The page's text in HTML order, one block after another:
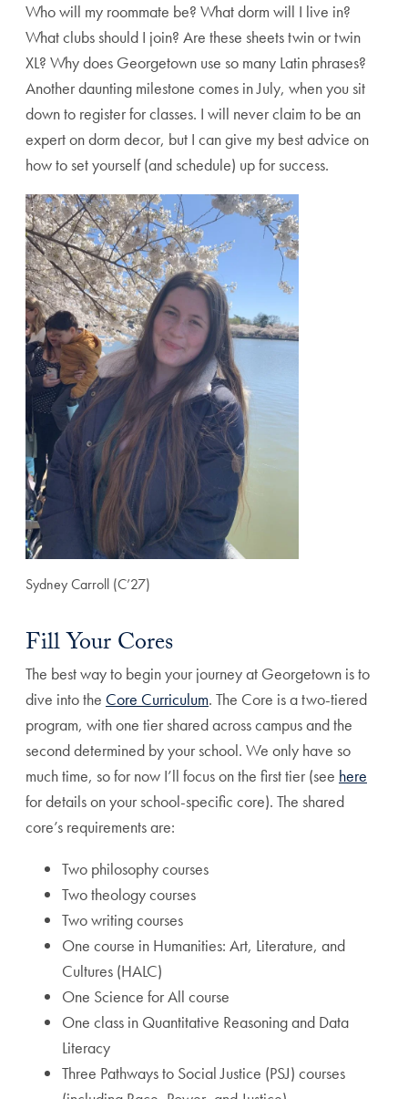
Who will my roommate be? What dorm will I live in?
What clubs should I join? Are these sheets twin or twin
XL? Why does Georgetown use so many Latin phrases?
Another daunting milestone comes in July, when you sit
down to register for classes. I will never claim to be an
expert on dorm decor, but I can give my best advice on
how to set yourself (and schedule) up for success.
Sydney Carroll (C’27)
Fill Your Cores
The best way to begin your journey at Georgetown is to
dive into the Core Curriculum. The Core is a two-tiered
program, with one tier shared across campus and the
second determined by your school. We only have so
much time, so for now I’ll focus on the first tier (see here
for details on your school-specific core). The shared
core’s requirements are:
Two philosophy courses
Two theology courses
Two writing courses
One course in Humanities: Art, Literature, and
Cultures (HALC)
One Science for All course
One class in Quantitative Reasoning and Data
Literacy
Three Pathways to Social Justice (PSJ) courses